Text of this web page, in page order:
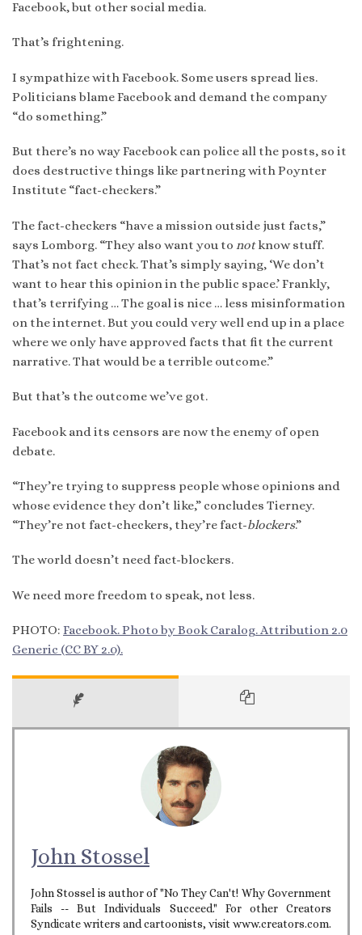
Facebook, but other social media.
That’s frightening.
I sympathize with Facebook. Some users spread lies.
Politicians blame Facebook and demand the company
“do something.”
But there’s no way Facebook can police all the posts, so it
does destructive things like partnering with Poynter
Institute “fact-checkers.”
The fact-checkers “have a mission outside just facts,”
says Lomborg. “They also want you to notknow stuff.
That’s not fact check. That’s simply saying, ‘We don’t
want to hear this opinion in the public space.’ Frankly,
that’s terrifying … The goal is nice … less misinformation
on the internet. But you could very well end up in a place
where we only have approved facts that fit the current
narrative. That would be a terrible outcome.”
But that’s the outcome we’ve got.
Facebook and its censors are now the enemy of open
debate.
“They’re trying to suppress people whose opinions and
whose evidence they don’t like,” concludes Tierney.
“They’re not fact-checkers, they’re fact-blockers.”
The world doesn’t need fact-blockers.
We need more freedom to speak, not less.
PHOTO: Facebook. Photo by Book Caralog. Attribution 2.0
Generic (CC BY 2.0).
John Stossel
John Stossel is author of "No They Can't! Why Government
Fails -- But Individuals Succeed." For other Creators
Syndicate writers and cartoonists, visit www.creators.com.